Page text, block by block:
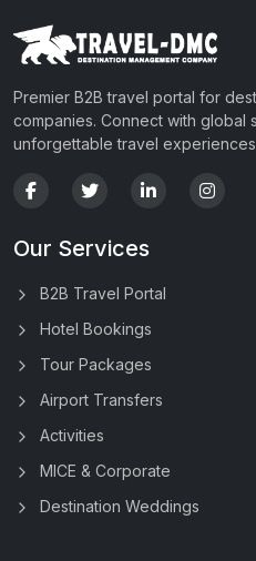
Premier B2B travel portal for
companies. Connect with global
unforgettable travel
Our Services
B2B Travel Portal
Hotel Bookings
Tour Packages
Airport Transfers
Activities
MICE & Corporate
Destination Weddings